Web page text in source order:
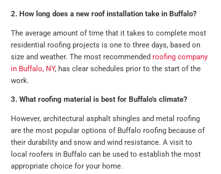
2. How long does a new roof installation take in Buffalo?
The average amount of time that it takes to complete most
residential roofing projects is one to three days, based on
size and weather. The most recommended roofing company
in Buffalo, NY, has clear schedules prior to the start of the
work.
3. What roofing material is best for Buffalo’s climate?
However, architectural asphalt shingles and metal roofing
are the most popular options of Buffalo roofing because of
their durability and snow and wind resistance. A visit to
local roofers in Buffalo can be used to establish the most
appropriate choice for your home.